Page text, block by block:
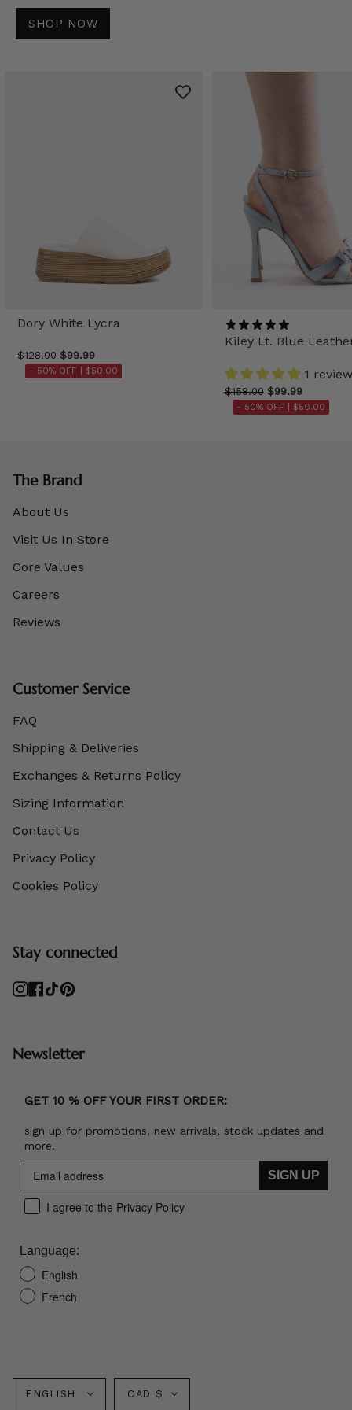
SHOP NOW
Dory White Lycra
$128.00 $99.99
- 50% OFF | $50.00
Kiley Lt. Blue
1 review
$158.00 $99.99
- 50% OFF | $50.00
The Brand
About Us
Visit Us In Store
Core Values
Careers
Reviews
Customer Service
FAQ
Shipping & Deliveries
Exchanges & Returns Policy
Sizing Information
Contact Us
Privacy Policy
Cookies Policy
Stay connected
Instagram
Facebook
TikTokPinterest
Newsletter
GET 10 % OFF YOUR FIRST ORDER:
sign up for promotions, new arrivals, stock updates and
more.
SIGN UP
I agree to the Privacy Policy
Language:
English
French
Language
ENGLISH Currency
CAD $